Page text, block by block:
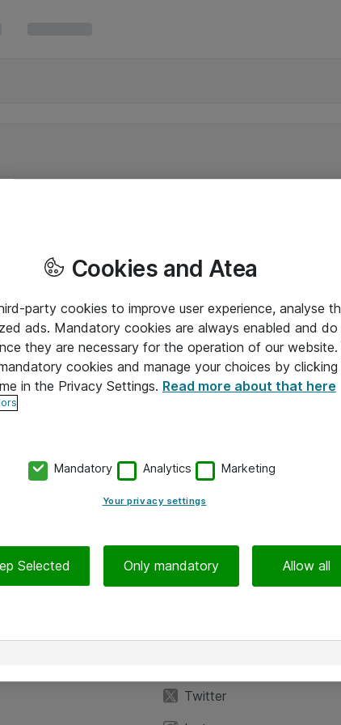
Twitter
Cookies and Atea
party cookies to improve user experience, analyse
ads. Mandatory cookies are always enabled and do
they are necessary for the operation of our website.
cookies and manage your choices by
in the Privacy Settings. Read more about that here
Mandatory Analytics Marketing
Your privacy settings
Selected Only mandatory Allow all